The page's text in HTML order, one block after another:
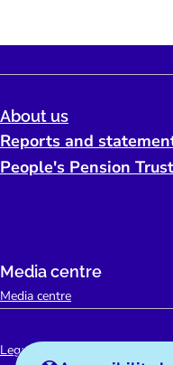
About us
Reports and
People's Pension
Media centre
Media centre
LegalAccessibility support